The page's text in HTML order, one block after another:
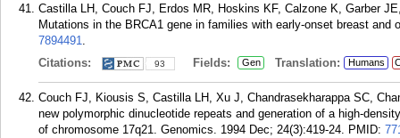
Castilla LH, Couch FJ, Erdos MR, Hoskins KF, Calzone K, Garber
Mutations in the BRCA1 gene in families with early-onset breast and
7894491
Citations:
93 Fields: Gen Translation: Humans
Couch FJ, Kiousis S, Castilla LH, Xu J, Chandrasekharappa SC,
new polymorphic dinucleotide repeats and generation of a high-
of chromosome 17q21. Genomics. 1994 Dec; 24(3):419-24. PMID: